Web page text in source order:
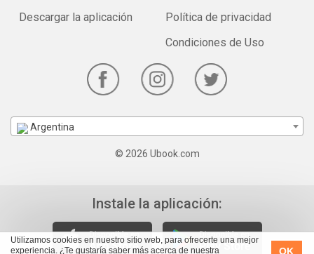
Utilizamos cookies en nuestro sitio web, para ofrecerte una mejor
experiencia. ¿Te gustaría saber más acerca de nuestra
OK
Descargar la aplicación
Política de privacidad
Condiciones de Uso
Argentina
© 2026 Ubook.com
Instale la aplicación: